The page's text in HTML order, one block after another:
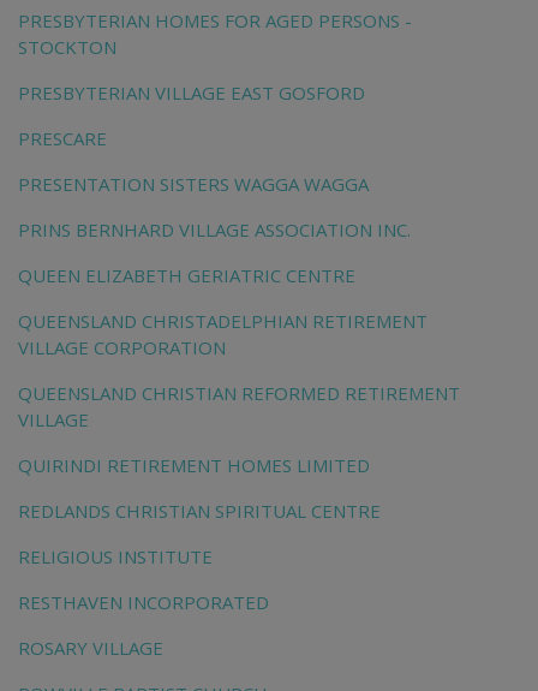
PRESBYTERIAN HOMES FOR AGED PERSONS -
STOCKTON
PRESBYTERIAN VILLAGE EAST GOSFORD
PRESCARE
PRESENTATION SISTERS WAGGA WAGGA
PRINS BERNHARD VILLAGE ASSOCIATION INC.
QUEEN ELIZABETH GERIATRIC CENTRE
QUEENSLAND CHRISTADELPHIAN RETIREMENT
VILLAGE CORPORATION
QUEENSLAND CHRISTIAN REFORMED RETIREMENT
VILLAGE
QUIRINDI RETIREMENT HOMES LIMITED
REDLANDS CHRISTIAN SPIRITUAL CENTRE
RELIGIOUS INSTITUTE
RESTHAVEN INCORPORATED
ROSARY VILLAGE